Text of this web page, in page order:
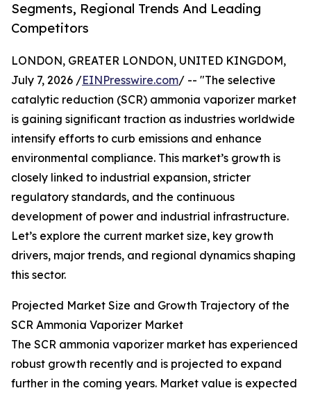
Segments, Regional Trends And Leading
Competitors
LONDON, GREATER LONDON, UNITED KINGDOM,
July 7, 2026 /EINPresswire.com/ -- "The selective
catalytic reduction (SCR) ammonia vaporizer market
is gaining significant traction as industries worldwide
intensify efforts to curb emissions and enhance
environmental compliance. This market’s growth is
closely linked to industrial expansion, stricter
regulatory standards, and the continuous
development of power and industrial infrastructure.
Let’s explore the current market size, key growth
drivers, major trends, and regional dynamics shaping
this sector.
Projected Market Size and Growth Trajectory of the
SCR Ammonia Vaporizer Market
The SCR ammonia vaporizer market has experienced
robust growth recently and is projected to expand
further in the coming years. Market value is expected